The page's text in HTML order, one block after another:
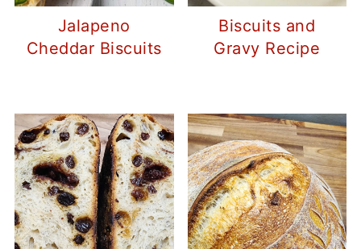
Jalapeno
Cheddar Biscuits
Biscuits and
Gravy Recipe